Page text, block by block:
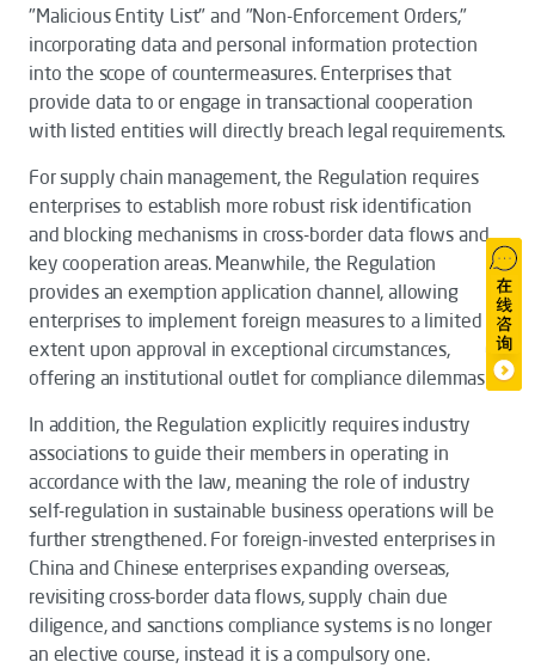
"Malicious Entity List" and "Non-Enforcement Orders,"
incorporating data and personal information protection
into the scope of countermeasures. Enterprises that
provide data to or engage in transactional cooperation
with listed entities will directly breach legal requirements.
For supply chain management, the Regulation requires
enterprises to establish more robust risk identification
and blocking mechanisms in cross-border data flows and
key cooperation areas. Meanwhile, the Regulation
provides an exemption application channel, allowing
enterprises to implement foreign measures to a limited
extent upon approval in exceptional circumstances,
offering an institutional outlet for compliance dilemmas.
In addition, the Regulation explicitly requires industry
associations to guide their members in operating in
accordance with the law, meaning the role of industry
self-regulation in sustainable business operations will be
further strengthened. For foreign-invested enterprises in
China and Chinese enterprises expanding overseas,
revisiting cross-border data flows, supply chain due
diligence, and sanctions compliance systems is no longer
an elective course, instead it is a compulsory one.